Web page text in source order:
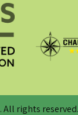
All rights reserved.